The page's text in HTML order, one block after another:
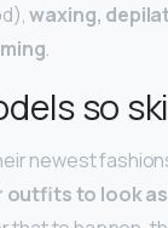
waxing,
.
so
newest
outfits to look